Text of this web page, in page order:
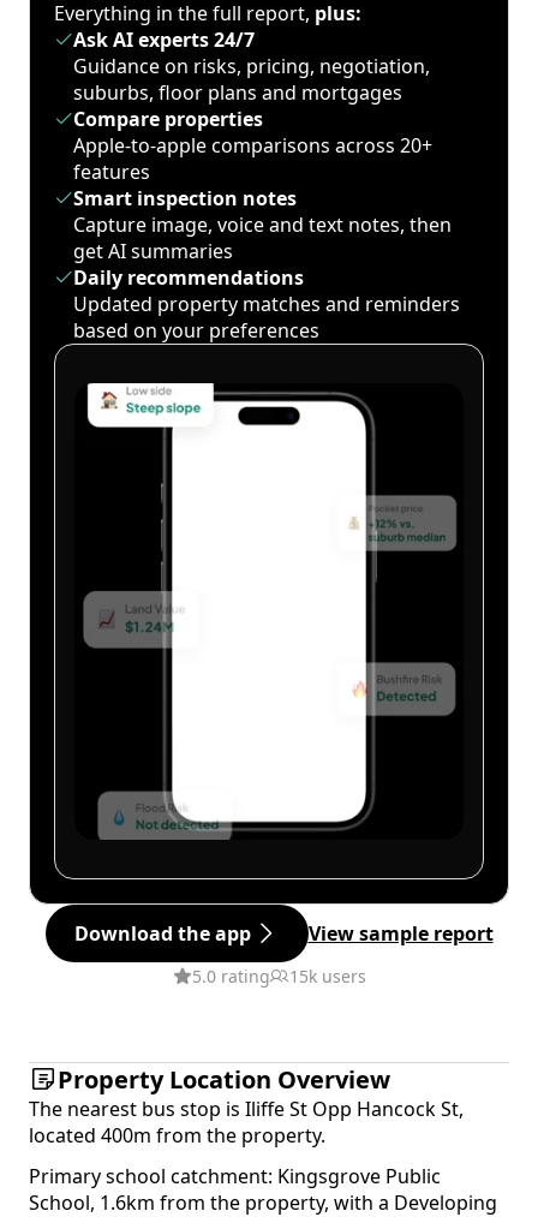
Everything in the full report, plus:
Ask AI experts 24/7
Guidance on risks, pricing, negotiation,
suburbs, floor plans and mortgages
Compare properties
Apple-to-apple comparisons across 20+
features
Smart inspection notes
Capture image, voice and text notes, then
get AI summaries
Daily recommendations
Updated property matches and reminders
based on your preferences
Download the app View sample report
5.0 rating 15k users
Property Location Overview
The nearest bus stop is Iliffe St Opp Hancock St,
located 400m from the property.
Primary school catchment: Kingsgrove Public
School, 1.6km from the property, with a Developing